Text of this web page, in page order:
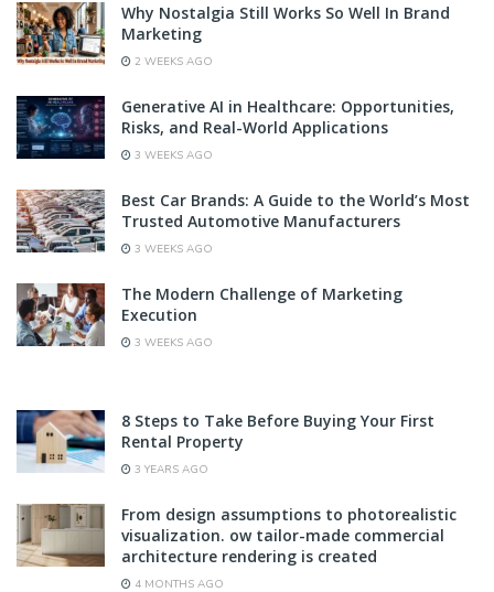
Why Nostalgia Still Works So Well In Brand
Marketing
2 WEEKS AGO
Generative AI in Healthcare: Opportunities,
Risks, and Real-World Applications
3 WEEKS AGO
Best Car Brands: A Guide to the World’s Most
Trusted Automotive Manufacturers
3 WEEKS AGO
The Modern Challenge of Marketing
Execution
3 WEEKS AGO
8 Steps to Take Before Buying Your First
Rental Property
3 YEARS AGO
From design assumptions to photorealistic
visualization. ow tailor-made commercial
architecture rendering is created
4 MONTHS AGO